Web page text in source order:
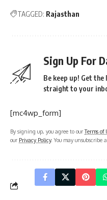
TAGGED: Rajasthan
Sign Up For
Be keep up! Get
straight to your
[mc4wp_form]
By signing up, you agree to ourTerms of
our Privacy Policy. You may unsubscribe